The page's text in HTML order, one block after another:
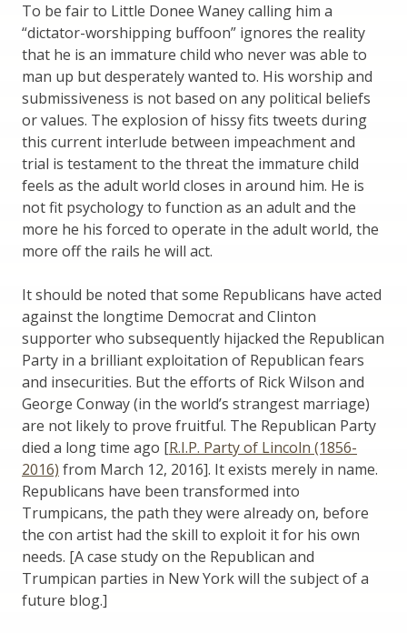
To be fair to Little Donee Waney calling him a
“dictator-worshipping buffoon” ignores the reality
that he is an immature child who never was able to
man up but desperately wanted to. His worship and
submissiveness is not based on any political beliefs
or values. The explosion of hissy fits tweets during
this current interlude between impeachment and
trial is testament to the threat the immature child
feels as the adult world closes in around him. He is
not fit psychology to function as an adult and the
more he his forced to operate in the adult world, the
more off the rails he will act.
It should be noted that some Republicans have acted
against the longtime Democrat and Clinton
supporter who subsequently hijacked the Republican
Party in a brilliant exploitation of Republican fears
and insecurities. But the efforts of Rick Wilson and
George Conway (in the world’s strangest marriage)
are not likely to prove fruitful. The Republican Party
died a long time ago [R.I.P. Party of Lincoln (1856-
2016) from March 12, 2016]. It exists merely in name.
Republicans have been transformed into
Trumpicans, the path they were already on, before
the con artist had the skill to exploit it for his own
needs. [A case study on the Republican and
Trumpican parties in New York will the subject of a
future blog.]